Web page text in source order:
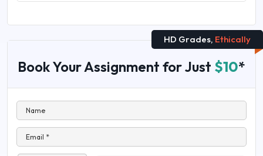
HD Grades, Ethically
Book Your Assignment for Just $10*
Name
Email *